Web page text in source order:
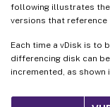
following illustrates
versions that reference
Each time a vDisk is to
differencing disk can
incremented, as